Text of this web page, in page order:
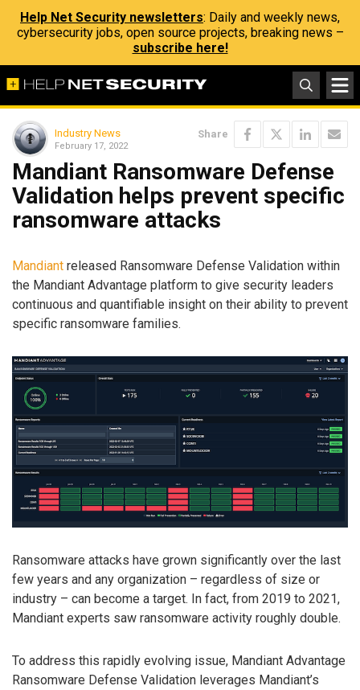
Help Net Security newsletters: Daily and weekly news,
cybersecurity jobs, open source projects, breaking news –
subscribe here!
Industry News
February 17, 2022
Share
Mandiant Ransomware Defense
Validation helps prevent specific
ransomware attacks
Mandiant released Ransomware Defense Validation within
the Mandiant Advantage platform to give security leaders
continuous and quantifiable insight on their ability to prevent
specific ransomware families.
Ransomware attacks have grown significantly over the last
few years and any organization – regardless of size or
industry – can become a target. In fact, from 2019 to 2021,
Mandiant experts saw ransomware activity roughly double.
To address this rapidly evolving issue, Mandiant Advantage
Ransomware Defense Validation leverages Mandiant’s